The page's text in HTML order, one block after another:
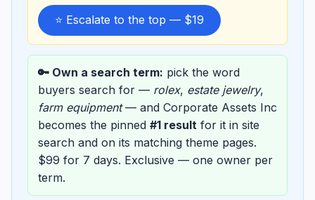
⭐ Escalate to the top — $19
🔑 Own a search term: pick the word
buyers search for — rolex, estate jewelry,
farm equipment— and Corporate Assets Inc
becomes the pinned #1 result for it in site
search and on its matching theme pages.
$99 for 7 days. Exclusive — one owner per
term.